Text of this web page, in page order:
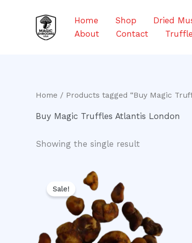
Home Shop Dried
About
Contact
Home / Products tagged “Buy Magic
Buy Magic Truffles Atlantis London
Showing the single result
Sale!
Original
was:
$20.00.
Current
price
is:
$16.00.